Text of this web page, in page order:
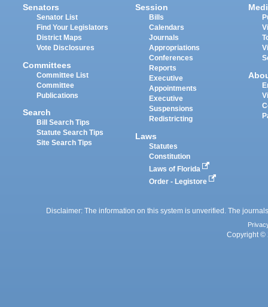
Senators
Senator List
Find Your Legislators
District Maps
Vote Disclosures
Committees
Committee List
Committee
Publications
Search
Bill Search Tips
Statute Search Tips
Site Search Tips
Session
Bills
Calendars
Journals
Appropriations
Conferences
Reports
Executive
Appointments
Executive
Suspensions
Redistricting
Laws
Statutes
Constitution
Laws of Florida
Order - Legistore
Disclaimer: The information on this system is unverified. The
Copyright ©